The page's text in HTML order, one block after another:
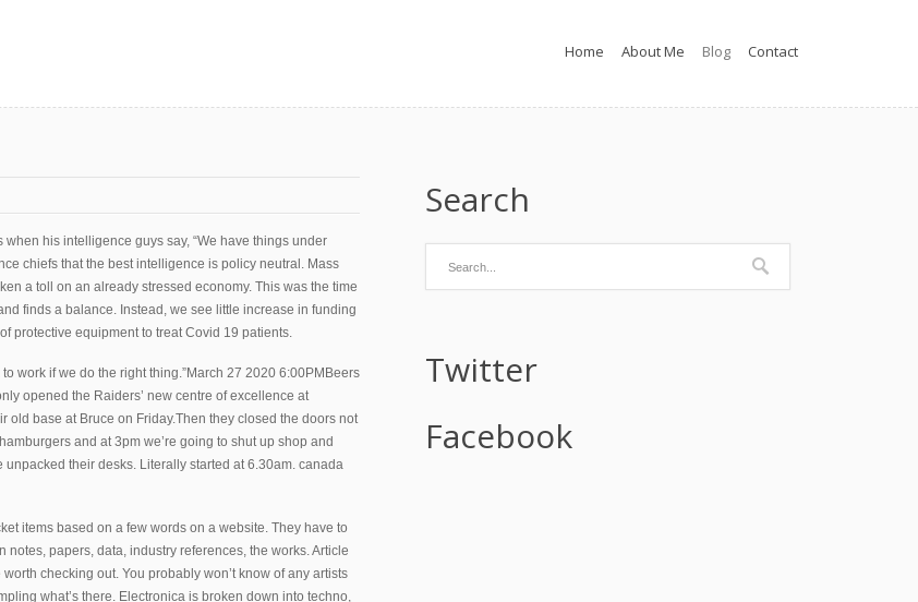
Home About Me Blog Contact
his intelligence guys say, “We have things under
chiefs that the best intelligence is policy neutral. Mass
a toll on an already stressed economy. This was the time
finds a balance. Instead, we see little increase in funding
protective equipment to treat Covid 19 patients.
work if we do the right thing.”March 27 2020 6:00PMBeers
opened the Raiders’ new centre of excellence at
old base at Bruce on Friday.Then they closed the doors not
and at 3pm we’re going to shut up shop and
unpacked their desks. Literally started at 6.30am. canada
items based on a few words on a website. They have to
papers, data, industry references, the works. Article
checking out. You probably won’t know of any artists
what’s there. Electronica is broken down into techno,
Search
Twitter
Facebook